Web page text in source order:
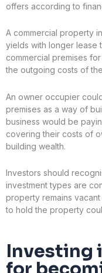
offers according to
A commercial property
yields with longer lease
commercial premises
the outgoing costs of
An owner occupier
premises as a way of
business would be
covering their costs of
building wealth.
Investors should
investment types are
property remains
to hold the property
Investing